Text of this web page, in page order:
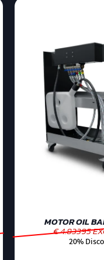
MOTOR OIL
€ 4.83395
20%